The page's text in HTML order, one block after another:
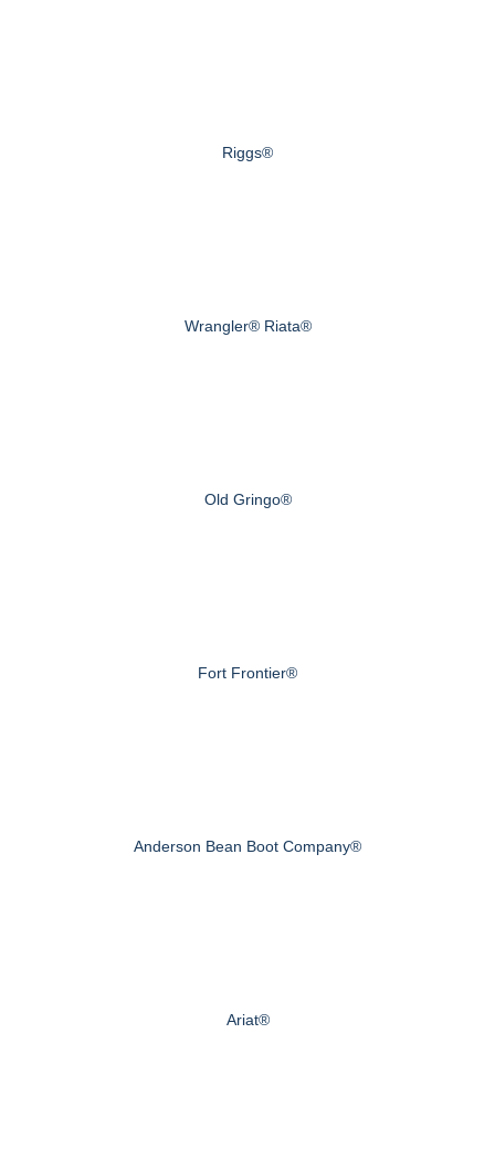
Riggs®
Wrangler® Riata®
Old Gringo®
Fort Frontier®
Anderson Bean Boot Company®
Ariat®